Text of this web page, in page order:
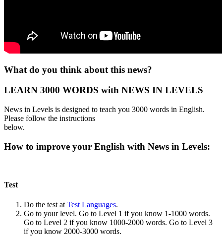
What do you think about this news?
LEARN 3000 WORDS with NEWS IN LEVELS
News in Levels is designed to teach you 3000 words in English.
Please follow the instructions
below.
How to improve your English with News in Levels:
Test
Do the test at Test Languages.
Go to your level. Go to Level 1 if you know 1-1000 words.
Go to Level 2 if you know 1000-2000 words. Go to Level 3
if you know 2000-3000 words.